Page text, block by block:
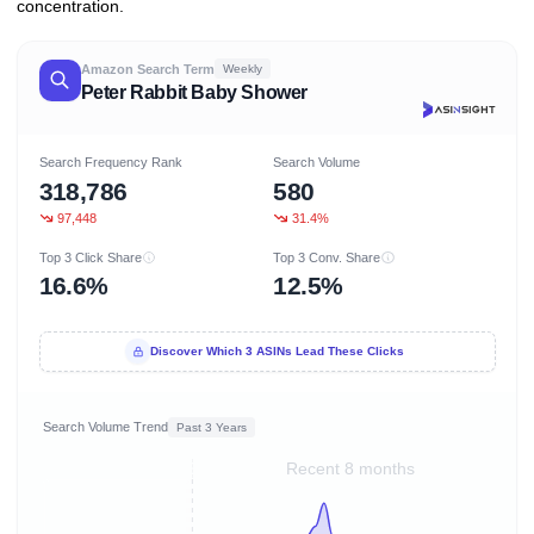
concentration.
Amazon Search Term Weekly
Peter Rabbit Baby Shower
Search Frequency Rank
318,786
97,448
Search Volume
580
31.4%
Top 3 Click Share
16.6%
Top 3 Conv. Share
12.5%
Discover Which 3 ASINs Lead These Clicks
Search Volume Trend Past 3 Years
Recent 8 months